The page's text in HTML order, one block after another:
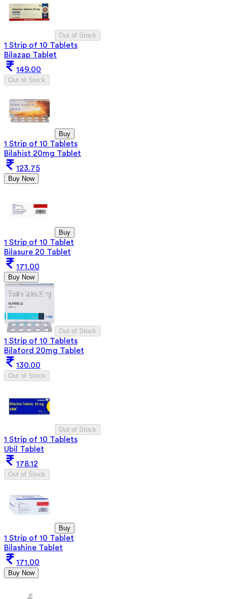
Out of Stock
1 Strip of 10 Tablets
Bilazap Tablet
149.00
Out of Stock
Buy
1 Strip of 10 Tablets
Bilahist 20mg Tablet
123.75
Buy Now
Buy
1 Strip of 10 Tablet
Bilasure 20 Tablet
171.00
Buy Now
Out of Stock
1 Strip of 10 Tablets
Bilaford 20mg Tablet
130.00
Out of Stock
Out of Stock
1 Strip of 10 Tablets
Ubil Tablet
178.12
Out of Stock
Buy
1 Strip of 10 Tablet
Bilashine Tablet
171.00
Buy Now